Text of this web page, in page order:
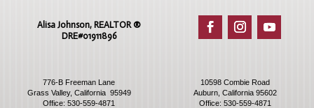
Alisa Johnson, REALTOR ®​
DRE#01911896
776-B Freeman Lane
Grass Valley, California 95949
Office:530-559-4871
10598 Combie Road
Auburn, California 95602
Office: 530-559-4871